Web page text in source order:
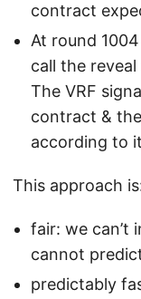
contract
At round
call the
The VRF
contract &
according to
This approach
fair: we can’t
cannot
predictably